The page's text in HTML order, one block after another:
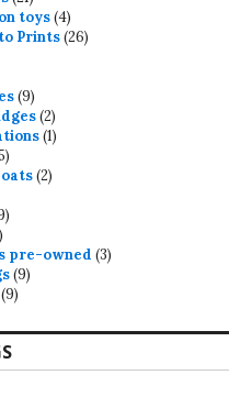
products
toys 44
products
Prints 2626
99
products
22
products
11
15
products
22
9
1
product
pre-owned 33
99
99